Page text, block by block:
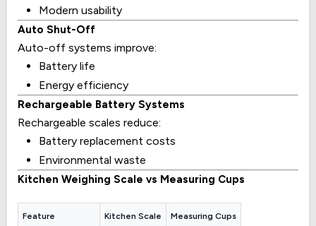
Modern usability
Auto Shut-Off
Auto-off systems improve:
Battery life
Energy efficiency
Rechargeable Battery Systems
Rechargeable scales reduce:
Battery replacement costs
Environmental waste
Kitchen Weighing Scale vs Measuring Cups
Feature Kitchen Scale Measuring Cups